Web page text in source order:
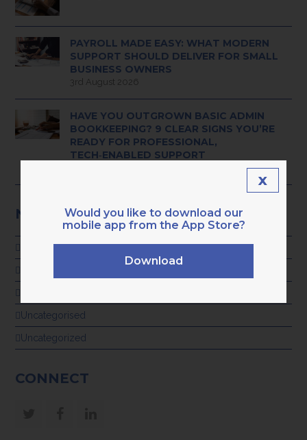
PAYROLL MADE EASY: WHAT MODERN
SUPPORT SHOULD DELIVER FOR SMALL
BUSINESS OWNERS
3rd August 2026
HAVE YOU OUTGROWN BASIC ADMIN
BOOKKEEPING? 9 CLEAR SIGNS YOU’RE
READY FOR PROFESSIONAL,
TECH‑ENABLED SUPPORT
NEWS CATEGORIES
ADVICE
Uncategorised
Uncategorized
CONNECT
Would you like to download our
mobile app from the App Store?
Download
x